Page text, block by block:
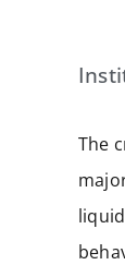
The